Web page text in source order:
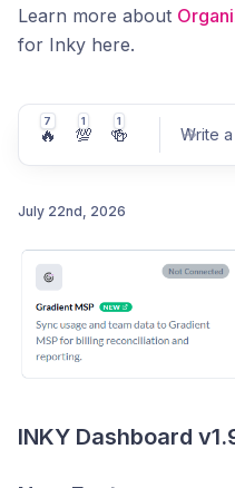
Learn more about
for Inky here.
7
🔥
1
💯
1
🍻 Write
July 22nd, 2026
INKY Dashboard